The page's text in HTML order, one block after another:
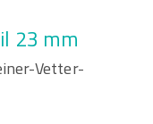
23 mm
Vetter-